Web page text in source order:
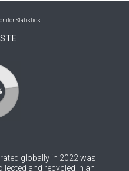
of)
0
Statistics
globally in 2022 was
and recycled in an